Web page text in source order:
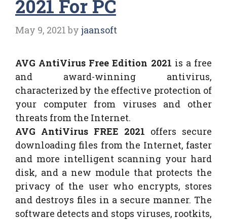
2021 For PC
May 9, 2021 by jaansoft
AVG AntiVirus Free Edition 2021 is a free
and award-winning antivirus,
characterized by the effective protection of
your computer from viruses and other
threats from the Internet.
AVG AntiVirus FREE 2021 offers secure
downloading files from the Internet, faster
and more intelligent scanning your hard
disk, and a new module that protects the
privacy of the user who encrypts, stores
and destroys files in a secure manner. The
software detects and stops viruses, rootkits,